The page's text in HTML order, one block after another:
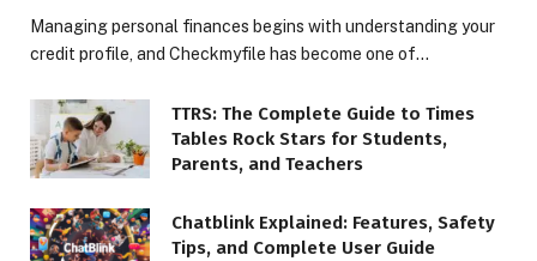
Managing personal finances begins with understanding your
credit profile, and Checkmyfile has become one of…
TTRS: The Complete Guide to Times
Tables Rock Stars for Students,
Parents, and Teachers
Chatblink Explained: Features, Safety
Tips, and Complete User Guide